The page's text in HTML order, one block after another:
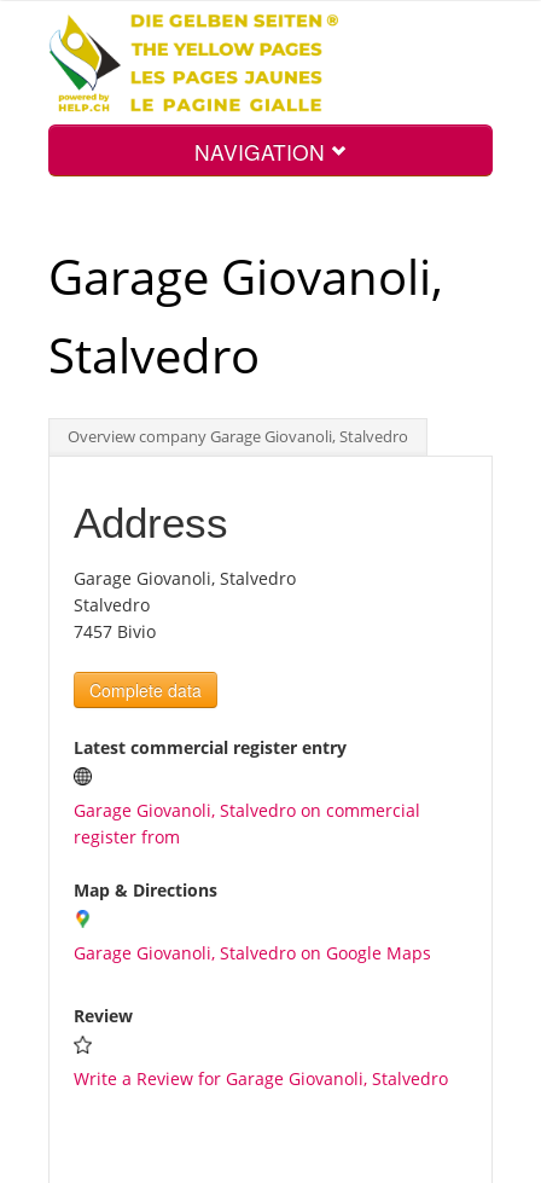
NAVIGATION
Int.
Top
Tourists
News
Benefits
Plans
Media
About us
Garage Giovanoli,
Stalvedro
Overview company Garage Giovanoli, Stalvedro
Address
Garage Giovanoli, Stalvedro
Stalvedro
7457 Bivio
Complete data
Latest commercial register entry
Garage Giovanoli, Stalvedro on commercial
register from
Map & Directions
Garage Giovanoli, Stalvedro on Google Maps
Review
Write a Review for Garage Giovanoli, Stalvedro